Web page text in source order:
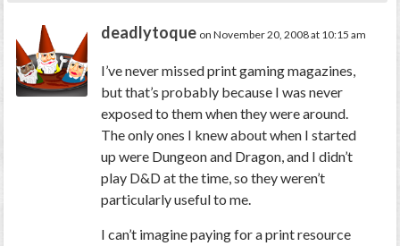
deadlytoque on November 20, 2008 at 10:15 am
I’ve never missed print gaming magazines,
but that’s probably because I was never
exposed to them when they were around.
The only ones I knew about when I started
up were Dungeon and Dragon, and I didn’t
play D&D at the time, so they weren’t
particularly useful to me.
I can’t imagine paying for a print resource